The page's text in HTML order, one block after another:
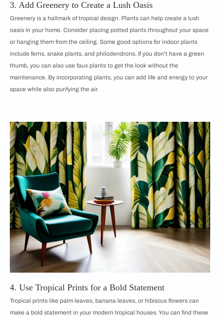
3. Add Greenery to Create a Lush Oasis
Greenery is a hallmark of tropical design. Plants can help create a lush
oasis in your home. Consider placing potted plants throughout your space
or hanging them from the ceiling. Some good options for indoor plants
include ferns, snake plants, and philodendrons. If you don't have a green
thumb, you can also use faux plants to get the look without the
maintenance. By incorporating plants, you can add life and energy to your
space while also purifying the air.
4. Use Tropical Prints for a Bold Statement
Tropical prints like palm leaves, banana leaves, or hibiscus flowers can
make a bold statement in your modern tropical houses. You can find these